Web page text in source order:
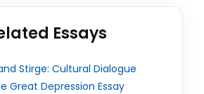
Essays
Stirge: Cultural Dialogue
Great Depression Essay